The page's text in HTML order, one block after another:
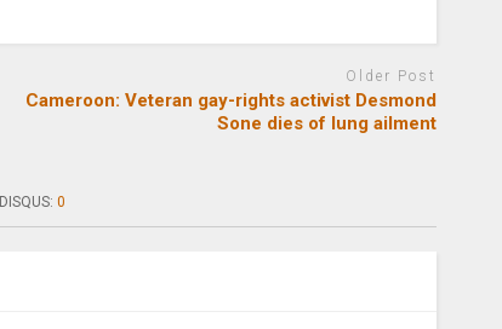
Older Post
Cameroon: Veteran gay-rights activist Desmond
Sone dies of lung ailment
DISQUS:0